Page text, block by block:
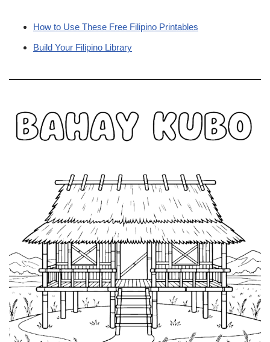
How to Use These Free Filipino Printables
Build Your Filipino Library